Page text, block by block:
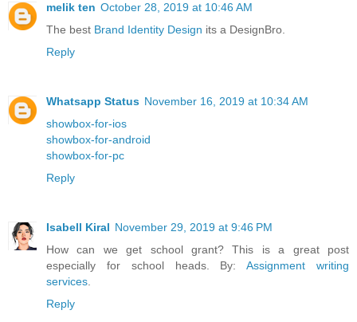
melik ten October 28, 2019 at 10:46 AM
The best Brand Identity Design its a DesignBro.
Reply
Whatsapp Status November 16, 2019 at 10:34 AM
showbox-for-ios
showbox-for-android
showbox-for-pc
Reply
Isabell Kiral November 29, 2019 at 9:46 PM
How can we get school grant? This is a great post
especially for school heads. By:Assignment writing
services
Reply